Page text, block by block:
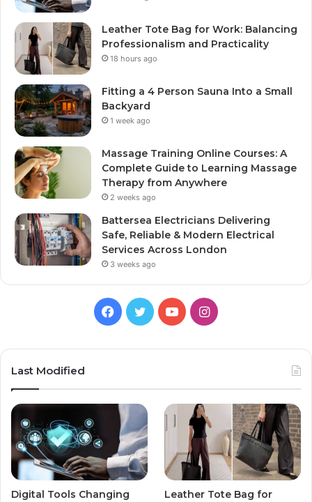
Leather Tote Bag for Work: Balancing
Professionalism and Practicality
18 hours ago
Fitting a 4 Person Sauna Into a Small
Backyard
1 week ago
Massage Training Online Courses: A
Complete Guide to Learning Massage
Therapy from Anywhere
2 weeks ago
Battersea Electricians Delivering
Safe, Reliable & Modern Electrical
Services Across London
3 weeks ago
Facebook
TwitterYouTubeInstagram
Last Modified
Digital Tools Changing
Leather Tote Bag for